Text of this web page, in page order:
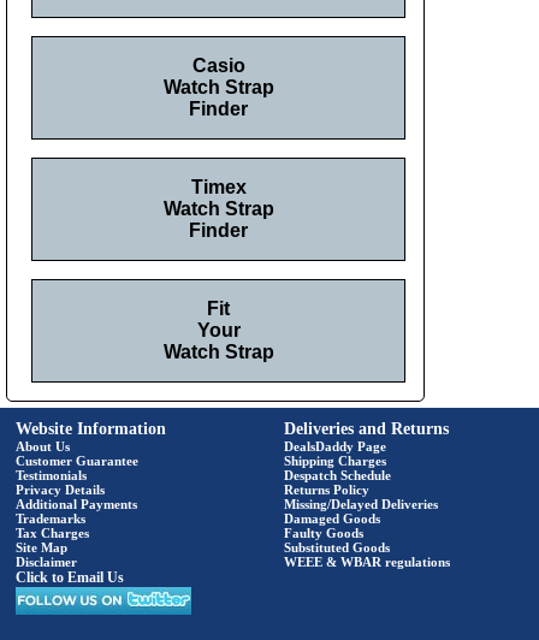
Casio
Watch Strap
Finder
Timex
Watch Strap
Finder
Fit
Your
Watch Strap
Website Information
About Us
Customer Guarantee
Testimonials
Privacy Details
Additional Payments
Trademarks
Tax Charges
Site Map
Disclaimer
Click to Email Us
Deliveries and Returns
DealsDaddy Page
Shipping Charges
Despatch Schedule
Returns Policy
Missing/Delayed Deliveries
Damaged Goods
Faulty Goods
Substituted Goods
WEEE & WBAR regulations